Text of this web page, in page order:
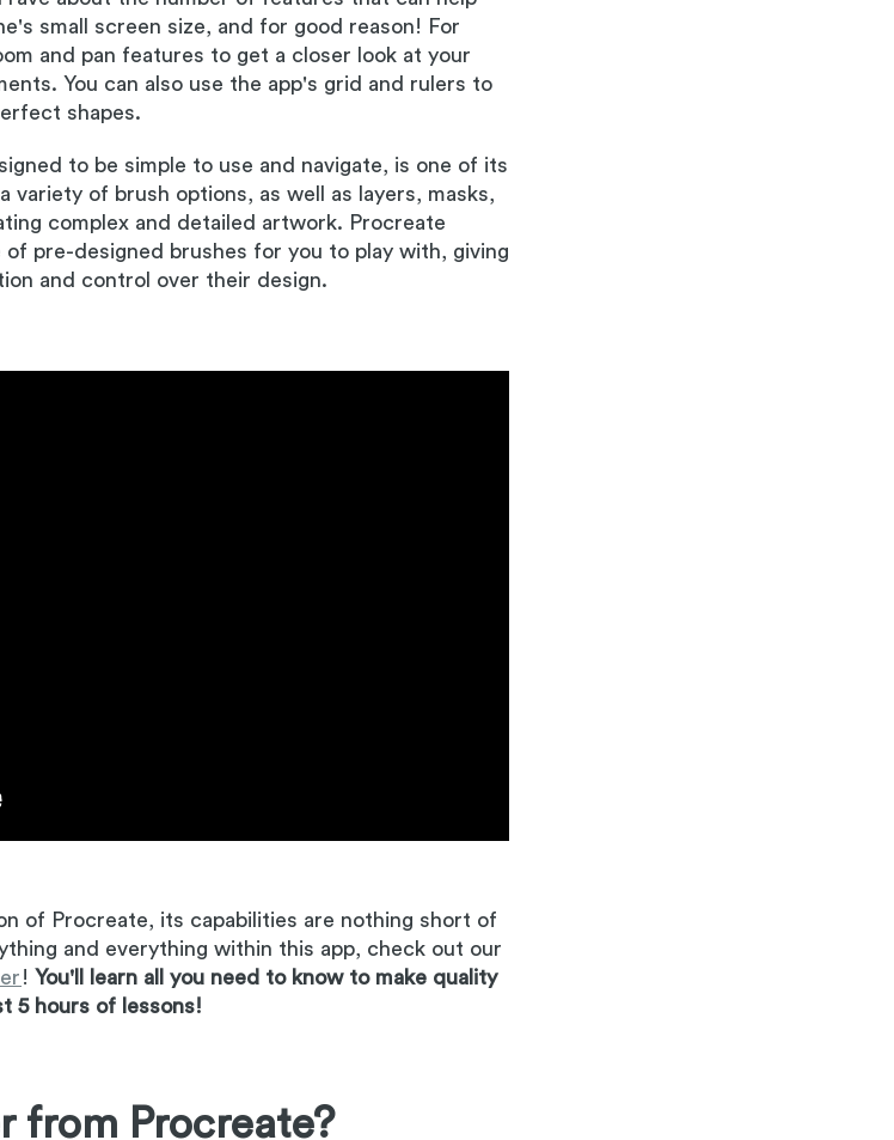
small screen size, and for good reason! For
and pan features to get a closer look at your
You can also use the app's grid and rulers to
shapes.
to be simple to use and navigate, is one of its
variety of brush options, as well as layers, masks,
complex and detailed artwork. Procreate
of pre-designed brushes for you to play with, giving
and control over their design.
of Procreate, its capabilities are nothing short of
and everything within this app, check out our
! You'll learn all you need to know to make quality
5 hours of lessons!
from Procreate?